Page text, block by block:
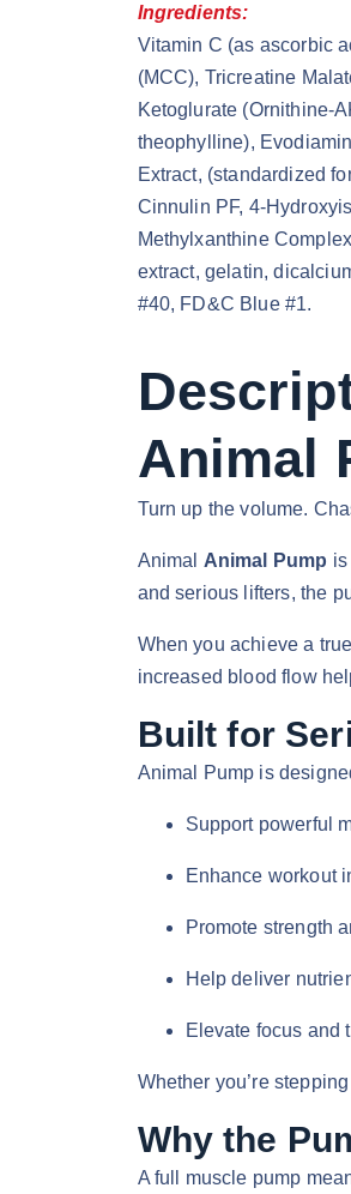
Ingredients:
Vitamin C (as ascorbic
(MCC), Tricreatine
Ketoglurate (Ornithine-
theophylline),
Extract, (standardized
Cinnulin PF, 4-
Methylxanthine
extract, gelatin,
#40, FD&C Blue #1.
Animal
Turn up the volume.
Animal Animal Pump
and serious lifters, the
When you achieve a
increased blood flow
Built for
Animal Pump is
Support powerful
Enhance workout
Promote strength
Help deliver
Elevate focus and
Whether you’re
Why the
A full muscle pump